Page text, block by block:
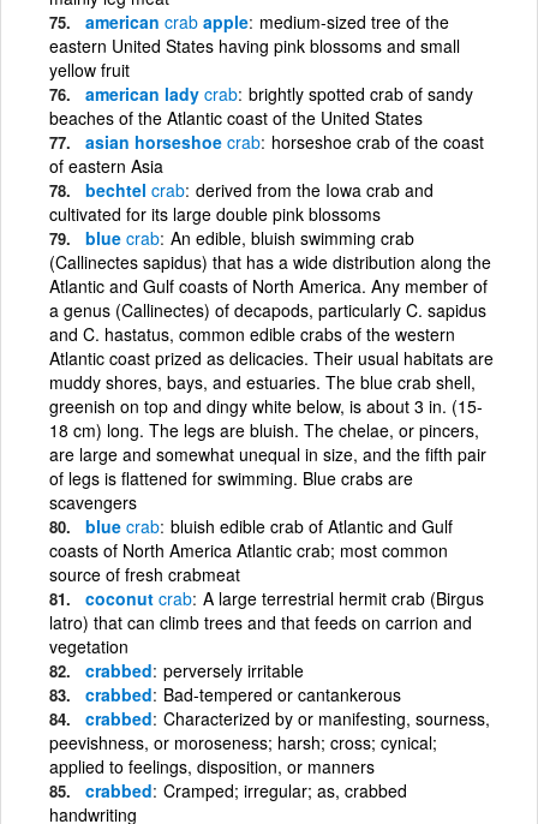
american crab apple medium-sized tree of the
eastern United States having pink blossoms and small
yellow fruit
american lady crab brightly spotted crab of sandy
beaches of the Atlantic coast of the United States
asian horseshoe crab horseshoe crab of the coast
of eastern Asia
bechtel crab derived from the Iowa crab and
cultivated for its large double pink blossoms
blue crab An edible, bluish swimming crab
(Callinectes sapidus) that has a wide distribution along the
Atlantic and Gulf coasts of North America. Any member of
a genus (Callinectes) of decapods, particularly C. sapidus
and C. hastatus, common edible crabs of the western
Atlantic coast prized as delicacies. Their usual habitats are
muddy shores, bays, and estuaries. The blue crab shell,
greenish on top and dingy white below, is about 3 in. (15-
18 cm) long. The legs are bluish. The chelae, or pincers,
are large and somewhat unequal in size, and the fifth pair
of legs is flattened for swimming. Blue crabs are
scavengers
blue crab bluish edible crab of Atlantic and Gulf
coasts of North America Atlantic crab; most common
source of fresh crabmeat
coconut crab A large terrestrial hermit crab (Birgus
latro) that can climb trees and that feeds on carrion and
vegetation
crabbed perversely irritable
crabbed Bad-tempered or cantankerous
crabbed Characterized by or manifesting, sourness,
peevishness, or moroseness; harsh; cross; cynical;
applied to feelings, disposition, or manners
crabbed Cramped; irregular; as, crabbed
handwriting